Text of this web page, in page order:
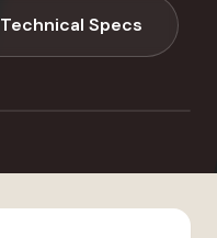
Technical Specs